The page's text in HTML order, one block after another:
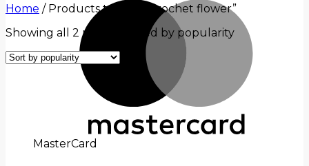
MasterCard
Home /Products tagged “crochet flower”
Showing all 2 results
Sorted by popularity